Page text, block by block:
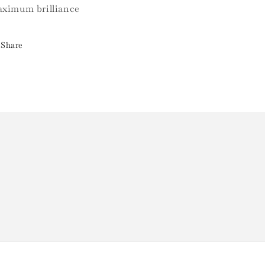
brilliance
Share